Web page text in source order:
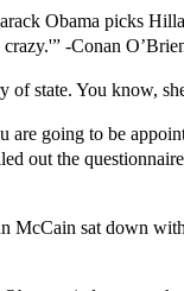
Obama picks
-Conan
state. You know,
going to be
out the
McCain sat down